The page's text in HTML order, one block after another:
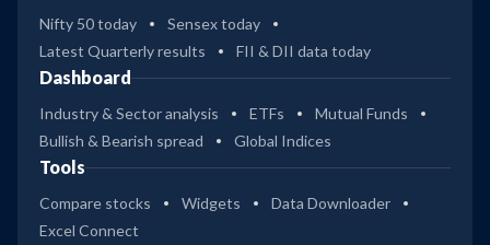
Nifty 50 today
Sensex today
Latest Quarterly results
FII & DII data today
Dashboard
Industry & Sector analysis ETFs
Mutual Funds
Bullish & Bearish spread
Global Indices
Tools
Compare stocks Widgets
Data Downloader
Excel Connect